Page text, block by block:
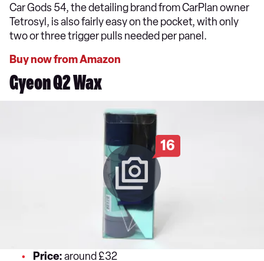
Car Gods 54, the detailing brand from CarPlan owner
Tetrosyl, is also fairly easy on the pocket, with only
two or three trigger pulls needed per panel.
Buy now from Amazon
Gyeon Q2 Wax
16
Price:around £32